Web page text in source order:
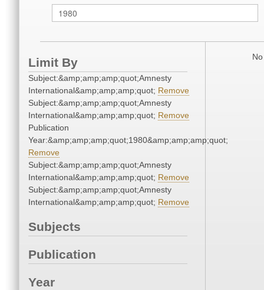
Limit By
Subject:&amp;amp;amp;quot;Amnesty
International&amp;amp;amp;quot; Remove
Subject:&amp;amp;amp;quot;Amnesty
International&amp;amp;amp;quot; Remove
Publication
Year:&amp;amp;amp;quot;1980&amp;amp;amp;quot;
Remove
Subject:&amp;amp;amp;quot;Amnesty
International&amp;amp;amp;quot; Remove
Subject:&amp;amp;amp;quot;Amnesty
International&amp;amp;amp;quot; Remove
Subjects
Publication
Year